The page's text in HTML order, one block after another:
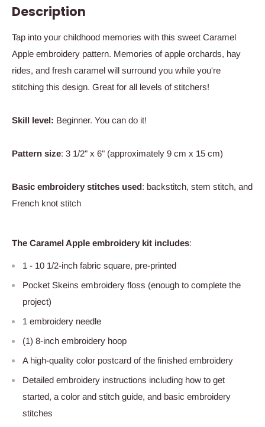
Description
Tap into your childhood memories with this sweet Caramel
Apple embroidery pattern. Memories of apple orchards, hay
rides, and fresh caramel will surround you while you're
stitching this design. Great for all levels of stitchers!
Skill level: Beginner. You can do it!
Pattern size: 3 1/2" x 6" (approximately 9 cm x 15 cm)
Basic embroidery stitches used: backstitch, stem stitch, and
French knot stitch
The Caramel Apple embroidery kit includes:
1 - 10 1/2-inch fabric square, pre-printed
Pocket Skeins embroidery floss (enough to complete the
project)
1 embroidery needle
(1) 8-inch embroidery hoop
A high-quality color postcard of the finished embroidery
Detailed embroidery instructions including how to get
started, a color and stitch guide, and basic embroidery
stitches